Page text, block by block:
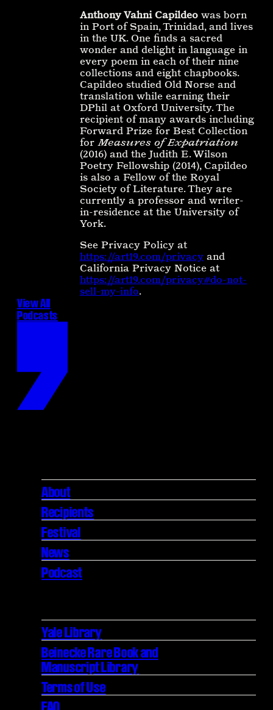
Anthony Vahni Capildeo was born
in Port of Spain, Trinidad, and lives
in the UK. One finds a sacred
wonder and delight in language in
every poem in each of their nine
collections and eight chapbooks.
Capildeo studied Old Norse and
translation while earning their
DPhil at Oxford University. The
recipient of many awards including
Forward Prize for Best Collection
for Measures of Expatriation
(2016) and the Judith E. Wilson
Poetry Fellowship (2014), Capildeo
is also a Fellow of the Royal
Society of Literature. They are
currently a professor and writer-
in-residence at the University of
York.
See Privacy Policy at
https://art19.com/privacy and
California Privacy Notice at
https://art19.com/privacy#do-not-
sell-my-info.
View All
Podcasts
About
Recipients
Festival
News
Podcast
Yale Library
Beinecke Rare Book and
Manuscript Library
Terms of Use